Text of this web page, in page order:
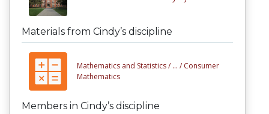
Materials from Cindy’s discipline
Mathematics and Statistics / ... / Consumer
Mathematics
Members in Cindy’s discipline